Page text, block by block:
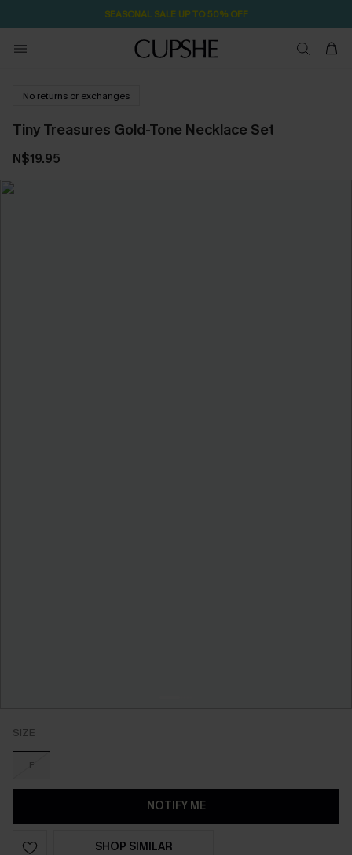
Pair Up & Free Gift $119+ 59M:24S
No returns or exchanges
Tiny Treasures Gold-Tone Necklace Set
N$19.95
SIZE
F
NOTIFY ME
SHOP SIMILAR